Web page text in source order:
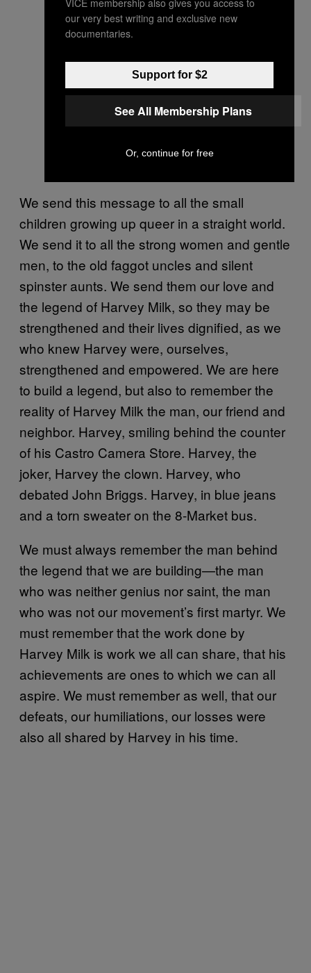
We send this message to all the small
children growing up queer in a straight world.
We send it to all the strong women and gentle
men, to the old faggot uncles and silent
spinster aunts. We send them our love and
the legend of Harvey Milk, so they may be
strengthened and their lives dignified, as we
who knew Harvey were, ourselves,
strengthened and empowered. We are here
to build a legend, but also to remember the
reality of Harvey Milk the man, our friend and
neighbor. Harvey, smiling behind the counter
of his Castro Camera Store. Harvey, the
joker, Harvey the clown. Harvey, who
debated John Briggs. Harvey, in blue jeans
and a torn sweater on the 8‑Market bus.
We must always remember the man behind
the legend that we are building—the man
who was neither genius nor saint, the man
who was not our movement’s first martyr. We
must remember that the work done by
Harvey Milk is work we all can share, that his
achievements are ones to which we can all
aspire. We must remember as well, that our
defeats, our humiliations, our losses were
also all shared by Harvey in his time.
our very best writing and exclusive new
documentaries.
Support for $2
See All Membership Plans
Or, continue for free